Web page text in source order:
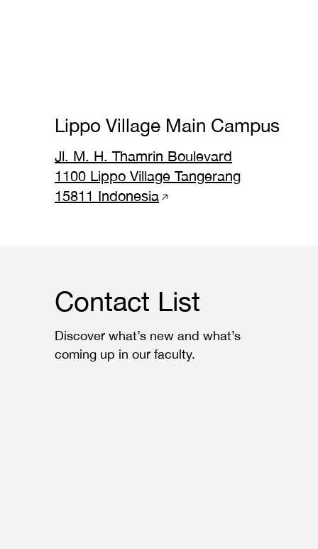
Lippo Village Main Campus
Jl. M. H. Thamrin Boulevard
1100 Lippo Village Tangerang
15811 Indonesia
Contact List
Discover what’s new and what’s
coming up in our faculty.